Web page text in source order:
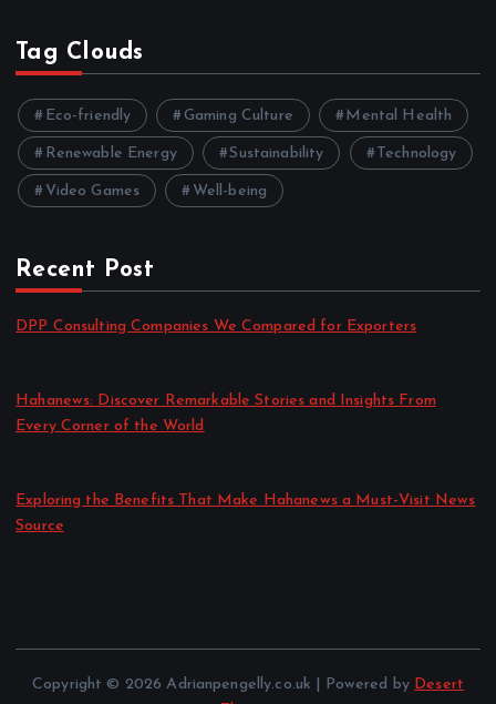
Tag Clouds
Eco-friendly Gaming Culture Mental Health
Renewable Energy Sustainability Technology
Video Games Well-being
Recent Post
DPP Consulting Companies We Compared for Exporters
Hahanews: Discover Remarkable Stories and Insights From
Every Corner of the World
Exploring the Benefits That Make Hahanews a Must-Visit News
Source
Copyright © 2026 Adrianpengelly.co.uk | Powered by Desert